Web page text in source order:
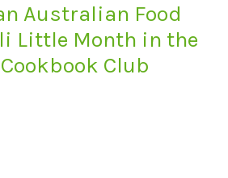
Australian Food
Little Month in the
Club